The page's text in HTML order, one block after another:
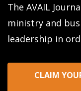
The AVAIL
ministry and
leadership in
CLAIM